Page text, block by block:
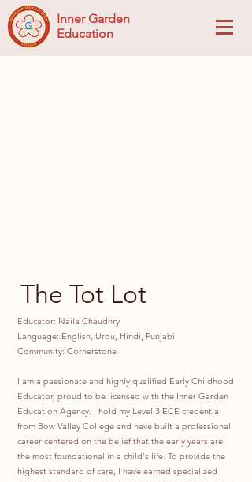
Inner Garden
Education
The Tot Lot
Educator: Naila Chaudhry
Language: English, Urdu, Hindi, Punjabi
Community: Cornerstone
I am a passionate and highly qualified Early Childhood
Educator, proud to be licensed with the Inner Garden
Education Agency. I hold my Level 3 ECE credential
from Bow Valley College and have built a professional
career centered on the belief that the early years are
the most foundational in a child's life. To provide the
highest standard of care, I have earned specialized